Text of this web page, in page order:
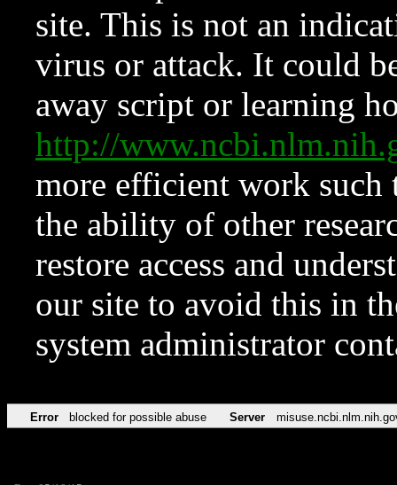
site. This is not an
virus or attack. It could
away script or learning
http://
more efficient work such
the ability of other
restore access and
our site to avoid this in
system administrator
Error blocked for possible abuse Server